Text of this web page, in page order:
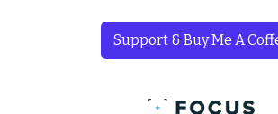
Support & Buy Me A